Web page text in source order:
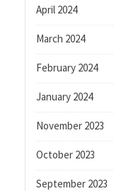
April 2024
March 2024
February 2024
January 2024
November 2023
October 2023
September 2023